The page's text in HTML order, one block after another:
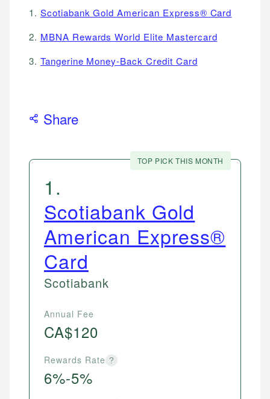
1. Scotiabank Gold American Express® Card
2. MBNA Rewards World Elite Mastercard
3. Tangerine Money-Back Credit Card
Share
TOP PICK THIS MONTH
1 .
Scotiabank Gold
American Express®
Card
Scotiabank
Annual Fee
CA$120
Rewards Rate ?
6%-5%